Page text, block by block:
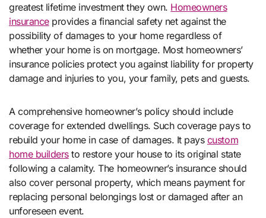
greatest lifetime investment they own. Homeowners
insuranceprovides a financial safety net against the
possibility of damages to your home regardless of
whether your home is on mortgage. Most homeowners’
insurance policies protect you against liability for property
damage and injuries to you, your family, pets and guests.
A comprehensive homeowner’s policy should include
coverage for extended dwellings. Such coverage pays to
rebuild your home in case of damages. It pays custom
home buildersto restore your house to its original state
following a calamity. The homeowner’s insurance should
also cover personal property, which means payment for
replacing personal belongings lost or damaged after an
unforeseen event.